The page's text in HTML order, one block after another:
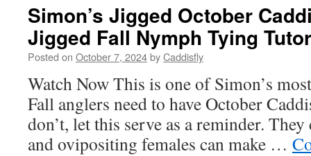
Simon’s Jigged October
Jigged Fall Nymph Tying
Posted on October 7, 2024byCaddisfly
Watch Now This is one of Simon’s
Fall anglers need to have October
don’t, let this serve as a reminder.
and ovipositing females can make …